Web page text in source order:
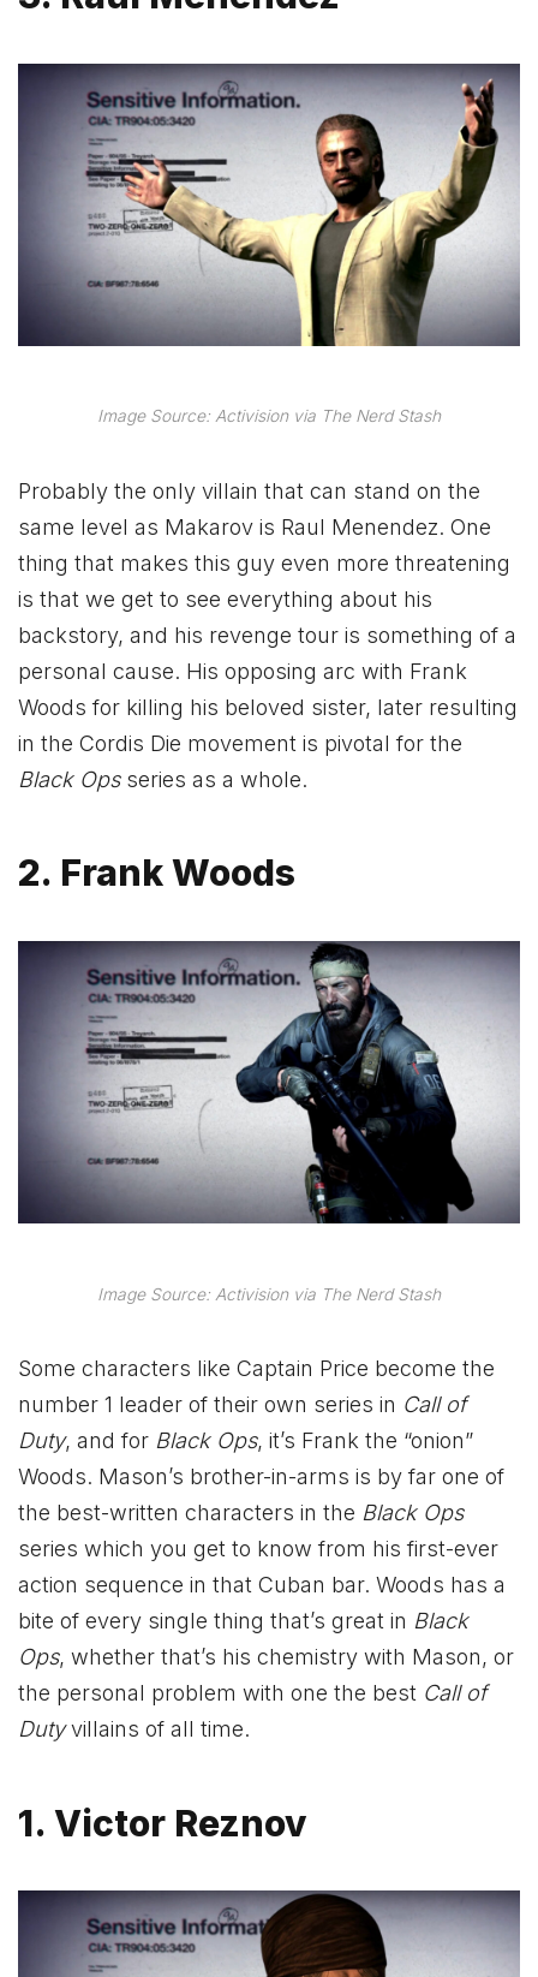
Image Source: Activision via The Nerd Stash
Probably the only villain that can stand on the
same level as Makarov is Raul Menendez. One
thing that makes this guy even more threatening
is that we get to see everything about his
backstory, and his revenge tour is something of a
personal cause. His opposing arc with Frank
Woods for killing his beloved sister, later resulting
in the Cordis Die movement is pivotal for the
Black Opsseries as a whole.
2. Frank Woods
Image Source: Activision via The Nerd Stash
Some characters like Captain Price become the
number 1 leader of their own series in Call of
Duty, and for Black Ops, it’s Frank the “onion”
Woods. Mason’s brother-in-arms is by far one of
the best-written characters in the Black Ops
series which you get to know from his first-ever
action sequence in that Cuban bar. Woods has a
bite of every single thing that’s great in Black
Ops, whether that’s his chemistry with Mason, or
the personal problem with one the best Call of
Dutyvillains of all time.
1. Victor Reznov